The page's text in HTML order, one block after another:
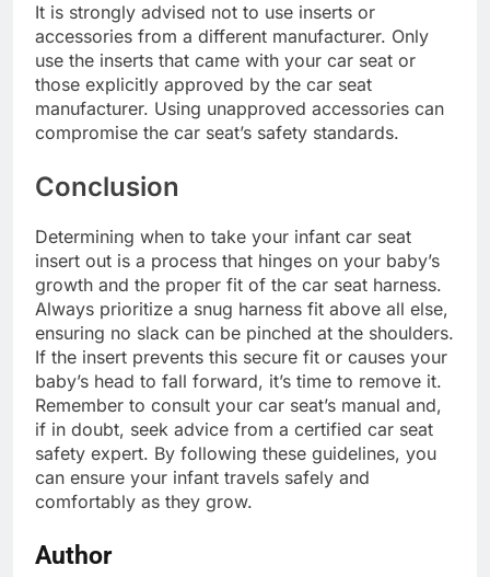
It is strongly advised not to use inserts or
accessories from a different manufacturer. Only
use the inserts that came with your car seat or
those explicitly approved by the car seat
manufacturer. Using unapproved accessories can
compromise the car seat’s safety standards.
Conclusion
Determining when to take your infant car seat
insert out is a process that hinges on your baby’s
growth and the proper fit of the car seat harness.
Always prioritize a snug harness fit above all else,
ensuring no slack can be pinched at the shoulders.
If the insert prevents this secure fit or causes your
baby’s head to fall forward, it’s time to remove it.
Remember to consult your car seat’s manual and,
if in doubt, seek advice from a certified car seat
safety expert. By following these guidelines, you
can ensure your infant travels safely and
comfortably as they grow.
Author